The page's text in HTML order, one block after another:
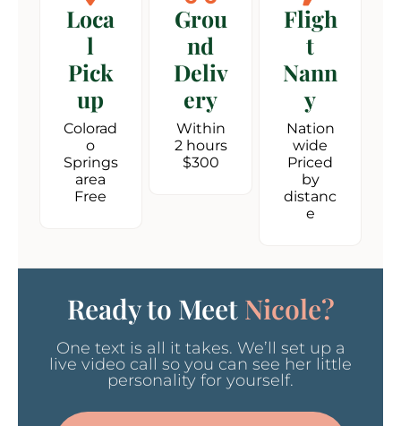
Loca
l
Pick
up
Colorad
o
Springs
area
Free
Grou
nd
Deliv
ery
Within
2 hours
$300
Fligh
t
Nann
y
Nation
wide
Priced
by
distanc
e
Ready to Meet Nicole?
One text is all it takes. We’ll set up a
live video call so you can see her little
personality for yourself.